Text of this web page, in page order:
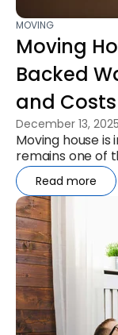
MOVING
Moving
Backed
and
December 13, 2025
Moving house
remains one of
ABS reports 1.14...
Read more